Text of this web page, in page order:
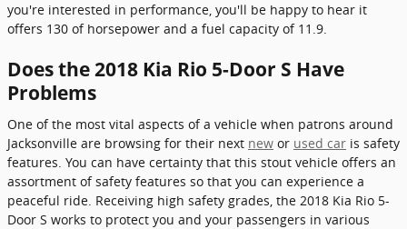
you're interested in performance, you'll be happy to hear it
offers 130 of horsepower and a fuel capacity of 11.9.
Does the 2018 Kia Rio 5-Door S Have
Problems
One of the most vital aspects of a vehicle when patrons around
Jacksonville are browsing for their next new or used car is safety
features. You can have certainty that this stout vehicle offers an
assortment of safety features so that you can experience a
peaceful ride. Receiving high safety grades, the 2018 Kia Rio 5-
Door S works to protect you and your passengers in various